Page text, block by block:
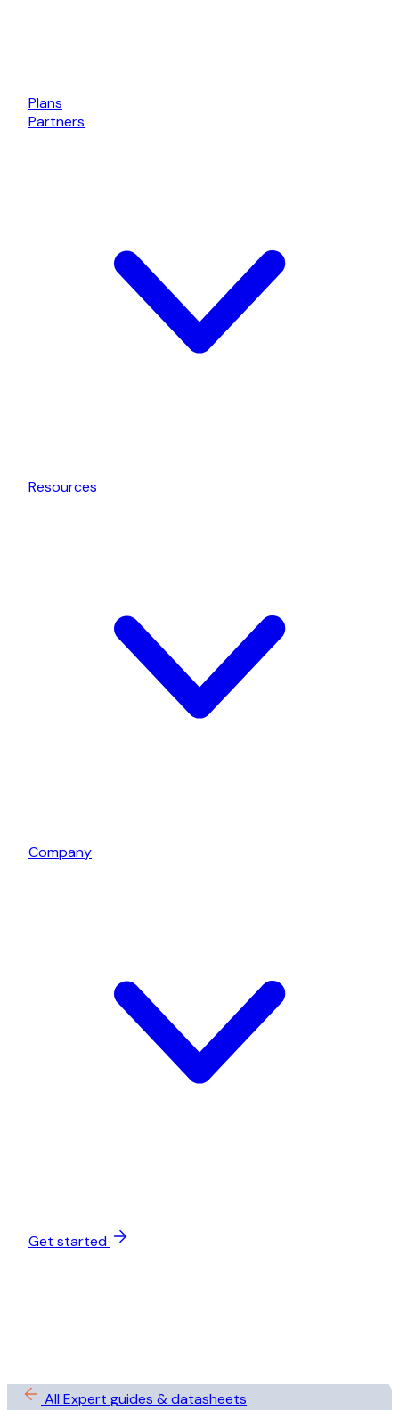
Plans
Partners
Resources
Company
Get started
All Expert guides & datasheets